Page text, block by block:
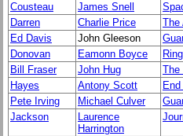
Cousteau
James Snell
Darren
Charlie Price
The
Ed Davis
John Gleeson
Donovan
Eamonn Boyce
Bill Fraser
John Hug The
Hayes
Antony Scott
Pete Irving
Michael Culver
Jackson
Laurence
Harrington